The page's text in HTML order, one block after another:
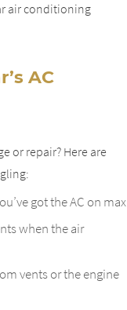
air conditioning
AC
or repair? Here are
got the AC on max
when the air
vents or the engine